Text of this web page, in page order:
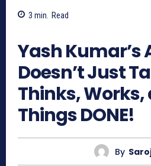
3 min. Read
Yash Kumar’s
Doesn’t Just
Thinks, Works,
Things DONE!
By